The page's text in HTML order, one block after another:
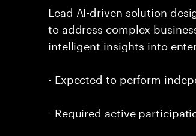
Lead AI-driven solution
to address complex
intelligent insights into
- Expected to perform
- Required active